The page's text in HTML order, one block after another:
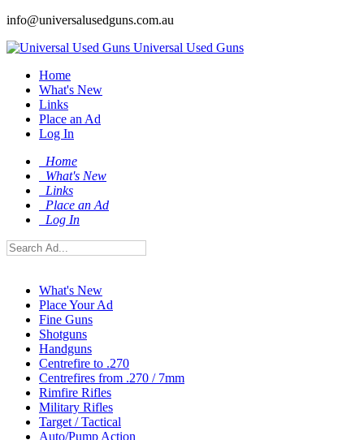
info@universalusedguns.com.au
Universal Used Guns
Home
What's New
Links
Place an Ad
Log In
Home
What's New
Links
Place an Ad
Log In
What's New
Place Your Ad
Fine Guns
Shotguns
Handguns
Centrefire to .270
Centrefires from .270 / 7mm
Rimfire Rifles
Military Rifles
Target / Tactical
Auto/Pump Action